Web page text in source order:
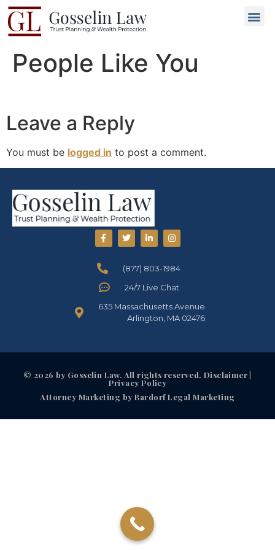
People Like You
Leave a Reply
You must be logged in to post a comment.
(877) 803-1984
24/7 Live Chat
635 Massachusetts Avenue
Arlington, MA 02476
© 2026 by Gosselin Law. All rights reserved. Disclaimer |
Privacy Policy
Attorney Marketing by Bardorf Legal Marketing